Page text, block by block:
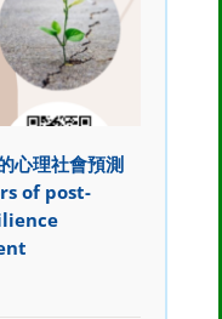
心理社會預測
of post-